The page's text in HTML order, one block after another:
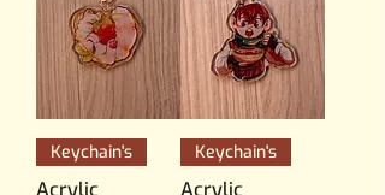
Keychain's
Acrylic
Keychain's
Acrylic